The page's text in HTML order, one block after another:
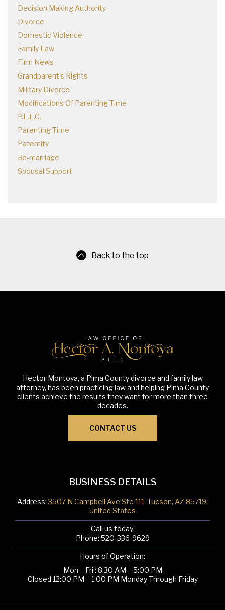
Decision Making Authority
Divorce
Domestic Violence
Family Law
Firm News
Grandparent's Rights
Military Divorce
Modifications Of Parenting Time
P.L.L.C.
Parenting Time
Paternity
Re-marriage
Spousal Support
Back to the top
Hector Montoya, a Pima County divorce and family law
attorney, has been practicing law and helping Pima County
clients achieve the results they want for more than three
decades.
CONTACT US
BUSINESS DETAILS
Address:3507 N Campbell Ave Ste 111, Tucson, AZ 85719,
United States
Call us today:
Phone: 520-336-9629
Hours of Operation:
Mon – Fri : 8:30 AM – 5:00 PM
Closed 12:00 PM – 1:00 PM Monday Through Friday